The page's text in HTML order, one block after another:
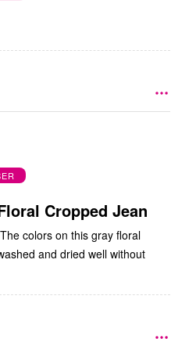
Cropped Jean
colors on this gray floral
and dried well without